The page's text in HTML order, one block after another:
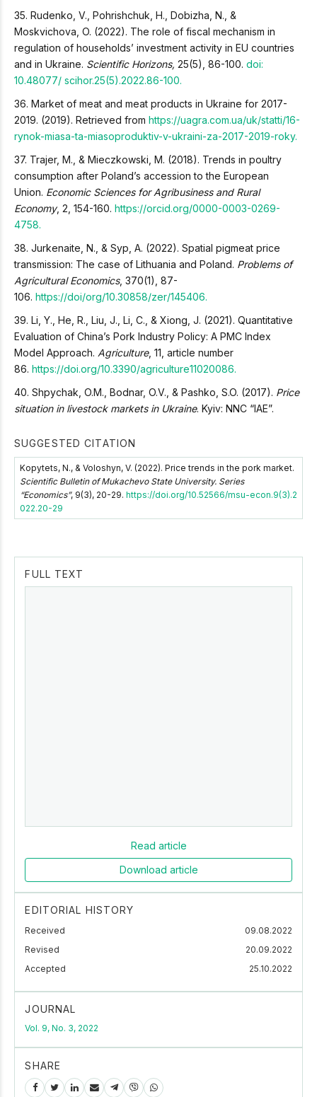
35. Rudenko, V., Pohrishchuk, H., Dobizha, N., &
Moskvichova, O. (2022). The role of fiscal mechanism in
regulation of households’ investment activity in EU countries
and in Ukraine. Scientific Horizons, 25(5), 86-100. doi:
10.48077/ scihor.25(5).2022.86-100.
36. Market of meat and meat products in Ukraine for 2017-
2019. (2019). Retrieved from https://uagra.com.ua/uk/statti/16-
rynok-miasa-ta-miasoproduktiv-v-ukraini-za-2017-2019-roky.
37. Trajer, M., & Mieczkowski, M. (2018). Trends in poultry
consumption after Poland’s accession to the European
Union. Economic Sciences for Agribusiness and Rural
Economy, 2, 154-160. https://orcid.org/0000-0003-0269-
4758.
38. Jurkenaite, N., & Syp, A. (2022). Spatial pigmeat price
transmission: The case of Lithuania and Poland. Problems of
Agricultural Economics, 370(1), 87-
106. https://doi/org/10.30858/zer/145406.
39. Li, Y., He, R., Liu, J., Li, C., & Xiong, J. (2021). Quantitative
Evaluation of China’s Pork Industry Policy: A PMC Index
Model Approach. Agriculture, 11, article number
86. https://doi.org/10.3390/agriculture11020086.
40. Shpychak, O.M., Bodnar, O.V., & Pashko, S.O. (2017). Price
situation in livestock markets in Ukraine. Kyiv: NNC “IAE”.
SUGGESTED CITATION
Kopytets, N., & Voloshyn, V. (2022). Price trends in the pork market.
Scientific Bulletin of Mukachevo State University. Series
“Economics”, 9(3), 20-29. https://doi.org/10.52566/msu-econ.9(3).2
022.20-29
FULL TEXT
Read article
Download article
EDITORIAL HISTORY
Received
09.08.2022
Revised
20.09.2022
Accepted
25.10.2022
JOURNAL
Vol. 9, No. 3, 2022
SHARE